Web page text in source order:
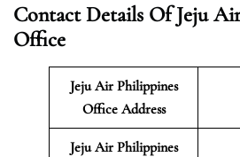
Contact Details Of Jeju
Office
Jeju Air Philippines
Office Address
Jeju Air Philippines